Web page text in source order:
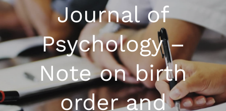
Journal of
Psychology –
Note on birth
order and